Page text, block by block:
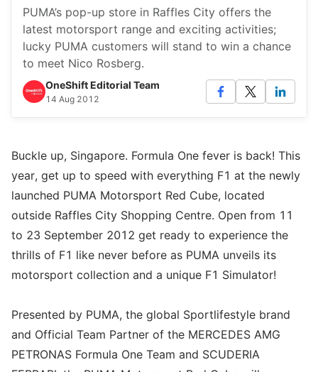
PUMA’s pop-up store in Raffles City offers the
latest motorsport range and exciting activities;
lucky PUMA customers will stand to win a chance
to meet Nico Rosberg.
OneShift Editorial Team
14 Aug 2012
Buckle up, Singapore. Formula One fever is back! This
year, get up to speed with everything F1 at the newly
launched PUMA Motorsport Red Cube, located
outside Raffles City Shopping Centre. Open from 11
to 23 September 2012 get ready to experience the
thrills of F1 like never before as PUMA unveils its
motorsport collection and a unique F1 Simulator!
Presented by PUMA, the global Sportlifestyle brand
and Official Team Partner of the MERCEDES AMG
PETRONAS Formula One Team and SCUDERIA